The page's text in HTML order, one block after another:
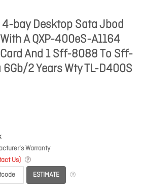
bay Desktop Sata Jbod
A QXP-400eS-A1164
And 1 Sff-8088 To Sff-
2 Years Wty TL-D400S
Warranty
Us)
ESTIMATE